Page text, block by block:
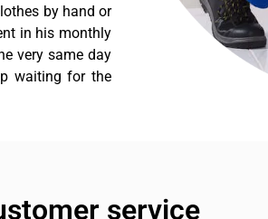
by hand or
in his monthly
very same day
waiting for the
service